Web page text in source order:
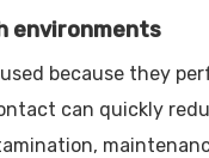
environments
because they
can quickly